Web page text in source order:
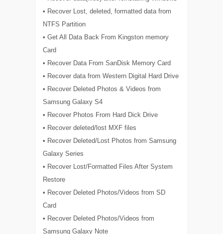
• Recover Lost, deleted, formatted data from
NTFS Partition
• Get All Data Back From Kingston memory
Card
• Recover Data From SanDisk Memory Card
• Recover data from Western Digital Hard Drive
• Recover Deleted Photos & Videos from
Samsung Galaxy S4
• Recover Photos From Hard Dick Drive
• Recover deleted/lost MXF files
• Recover Deleted/Lost Photos from Samsung
Galaxy Series
• Recover Lost/Formatted Files After System
Restore
• Recover Deleted Photos/Videos from SD
Card
• Recover Deleted Photos/Videos from
Samsung Galaxy Note